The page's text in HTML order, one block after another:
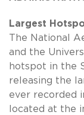
Largest
The National
and the
hotspot in the
releasing the
ever recorded
located at the